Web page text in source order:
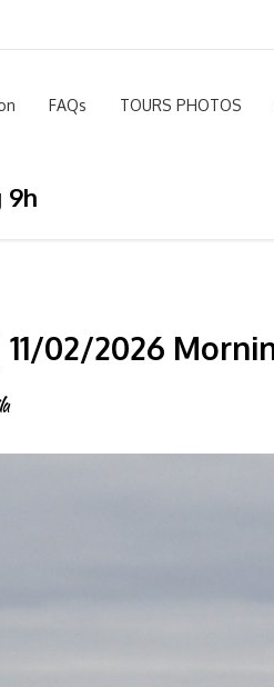
FAQs TOURS PHOTOS
9h
02/2026